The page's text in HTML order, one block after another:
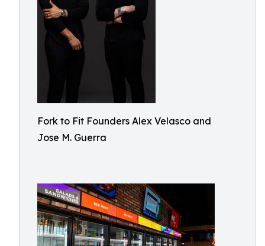
Fork to Fit Founders Alex Velasco and
Jose M. Guerra